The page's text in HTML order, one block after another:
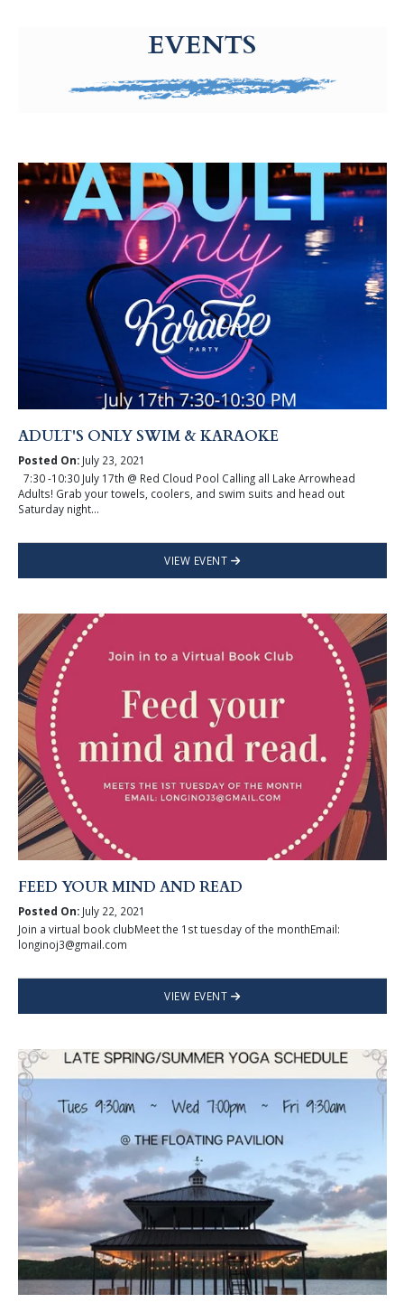
EVENTS
ADULT'S ONLY SWIM & KARAOKE
Posted On:July 23, 2021
7:30 -10:30 July 17th @ Red Cloud Pool Calling all Lake Arrowhead
Adults! Grab your towels, coolers, and swim suits and head out
Saturday night...
VIEW EVENT
FEED YOUR MIND AND READ
Posted On:July 22, 2021
Join a virtual book clubMeet the 1st tuesday of the monthEmail:
longinoj3@gmail.com
VIEW EVENT